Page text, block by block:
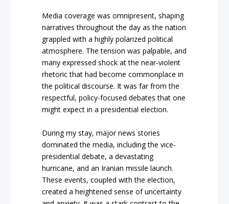
Media coverage was omnipresent, shaping
narratives throughout the day as the nation
grappled with a highly polarized political
atmosphere. The tension was palpable, and
many expressed shock at the near-violent
rhetoric that had become commonplace in
the political discourse. It was far from the
respectful, policy-focused debates that one
might expect in a presidential election.
During my stay, major news stories
dominated the media, including the vice-
presidential debate, a devastating
hurricane, and an Iranian missile launch.
These events, coupled with the election,
created a heightened sense of uncertainty